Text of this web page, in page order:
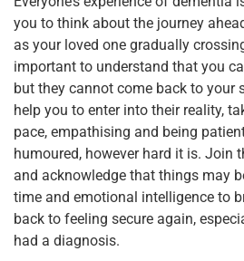
you to think about the journey
as your loved one gradually
important to understand that you
but they cannot come back to your
help you to enter into their reality,
pace, empathising and being
humoured, however hard it is. Join
and acknowledge that things may
time and emotional intelligence to
back to feeling secure again,
had a diagnosis.